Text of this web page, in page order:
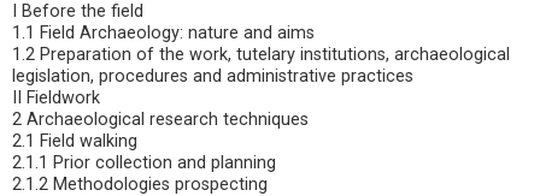
I Before the field
1.1 Field Archaeology: nature and aims
1.2 Preparation of the work, tutelary institutions, archaeological
legislation, procedures and administrative practices
II Fieldwork
2 Archaeological research techniques
2.1 Field walking
2.1.1 Prior collection and planning
2.1.2 Methodologies prospecting